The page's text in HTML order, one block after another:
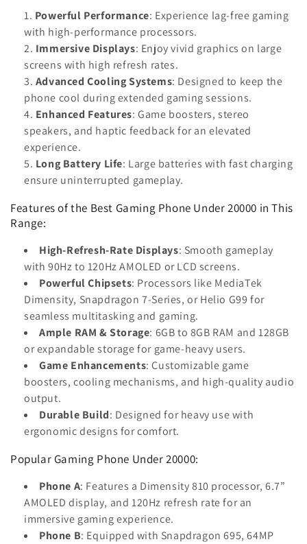
Powerful Performance: Experience lag-free gaming
with high-performance processors.
Immersive Displays: Enjoy vivid graphics on large
screens with high refresh rates.
Advanced Cooling Systems: Designed to keep the
phone cool during extended gaming sessions.
Enhanced Features: Game boosters, stereo
speakers, and haptic feedback for an elevated
experience.
Long Battery Life: Large batteries with fast charging
ensure uninterrupted gameplay.
Features of the Best Gaming Phone Under 20000 in This
Range:
High-Refresh-Rate Displays: Smooth gameplay
with 90Hz to 120Hz AMOLED or LCD screens.
Powerful Chipsets: Processors like MediaTek
Dimensity, Snapdragon 7-Series, or Helio G99 for
seamless multitasking and gaming.
Ample RAM & Storage: 6GB to 8GB RAM and 128GB
or expandable storage for game-heavy users.
Game Enhancements: Customizable game
boosters, cooling mechanisms, and high-quality audio
output.
Durable Build: Designed for heavy use with
ergonomic designs for comfort.
Popular Gaming Phone Under 20000:
Phone A: Features a Dimensity 810 processor, 6.7”
AMOLED display, and 120Hz refresh rate for an
immersive gaming experience.
Phone B: Equipped with Snapdragon 695, 64MP